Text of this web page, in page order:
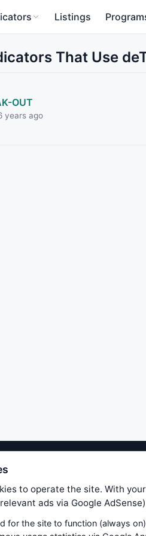
Listings
That Use
OUT
years ago
to maintain highest possible level
You are responsible for your own
applicable to your particular trade.
to operate the site. With
ads via Google
for the site to function (always on)